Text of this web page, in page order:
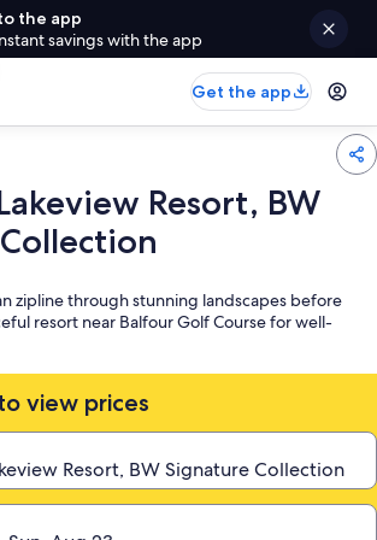
the app
savings with the app
Get the app
Resort, BW
zipline through stunning landscapes before
resort near Balfour Golf Course for well-
view prices